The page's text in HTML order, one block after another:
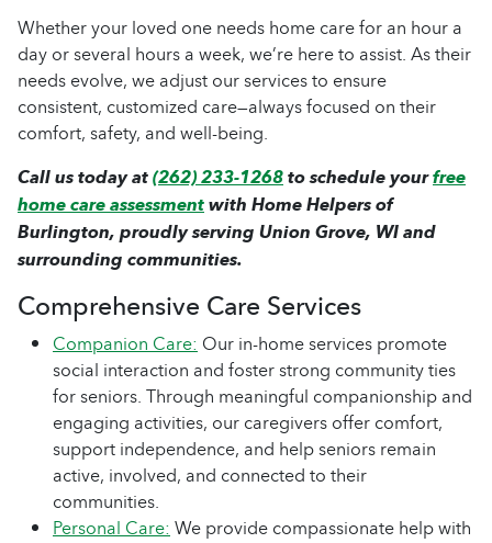
Whether your loved one needs home care for an hour a
day or several hours a week, we’re here to assist. As their
needs evolve, we adjust our services to ensure
consistent, customized care—always focused on their
comfort, safety, and well-being.
Call us today at(262) 233-1268to schedule yourfree
home care assessmentwith Home Helpers of
Burlington, proudly serving Union Grove, WI and
surrounding communities.
Comprehensive Care Services
Companion Care:Our in-home services promote
social interaction and foster strong community ties
for seniors. Through meaningful companionship and
engaging activities, our caregivers offer comfort,
support independence, and help seniors remain
active, involved, and connected to their
communities.
Personal Care:We provide compassionate help with